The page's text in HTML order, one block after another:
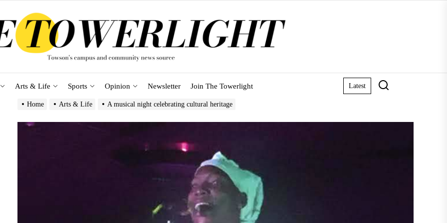
Arts & Life Sports Opinion Newsletter Join The Towerlight Latest
Home Arts & Life A musical night celebrating cultural heritage